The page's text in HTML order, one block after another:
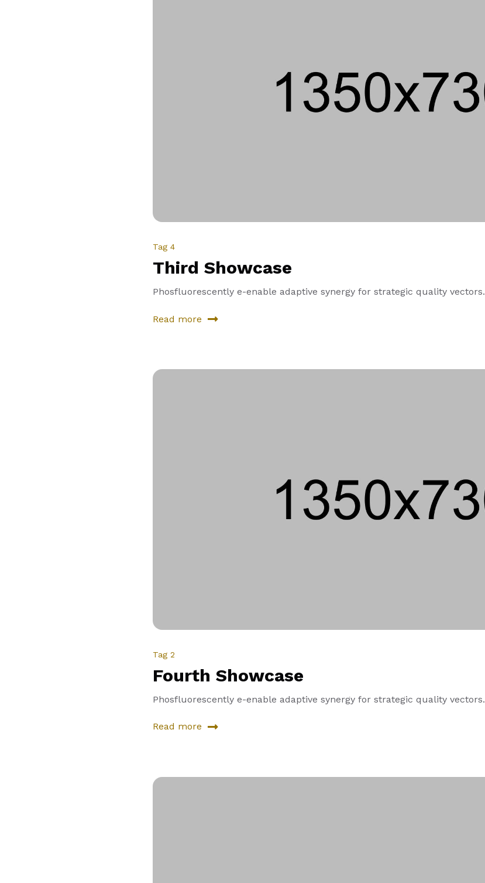
Tag 4
Third Showcase
Phosfluorescently e-enable adaptive synergy for strategic quality vectors.
Read more
about
Tag 2
Fourth Showcase
Phosfluorescently e-enable adaptive synergy for strategic quality vectors.
Read more